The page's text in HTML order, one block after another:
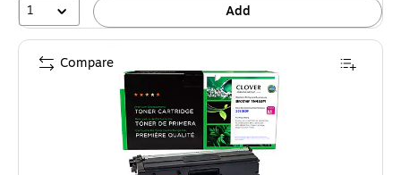
1
Add
Compare